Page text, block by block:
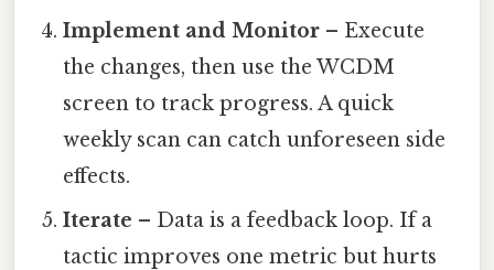
Implement and Monitor – Execute
the changes, then use the WCDM
screen to track progress. A quick
weekly scan can catch unforeseen side
effects.
Iterate – Data is a feedback loop. If a
tactic improves one metric but hurts